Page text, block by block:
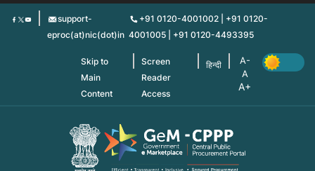
Skip
support-
eproc(at)nic(dot)in
+91 0120-4001002 | +91 0120-
4001005 | +91 0120-4493395
Skip to
Main
Content
Screen
Reader
Access
हिन्दी